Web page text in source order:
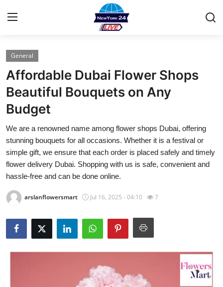
Home
Press Release
Contact
Privacy Policy
About
Submit Press Release
General
Affordable Dubai Flower Shops
Beautiful Bouquets on Any
Budget
We are a renowned name among flower shops Dubai, offering
stunning bouquets for all occasions. Whether it is a festival or
simple gift, we ensure that each order is placed safely and timely
flower delivery Dubai. Shopping with us is safe, convenient and
hassle-free and can be done online.
arslanflowersmart Jul 16, 2025 - 04:10 7